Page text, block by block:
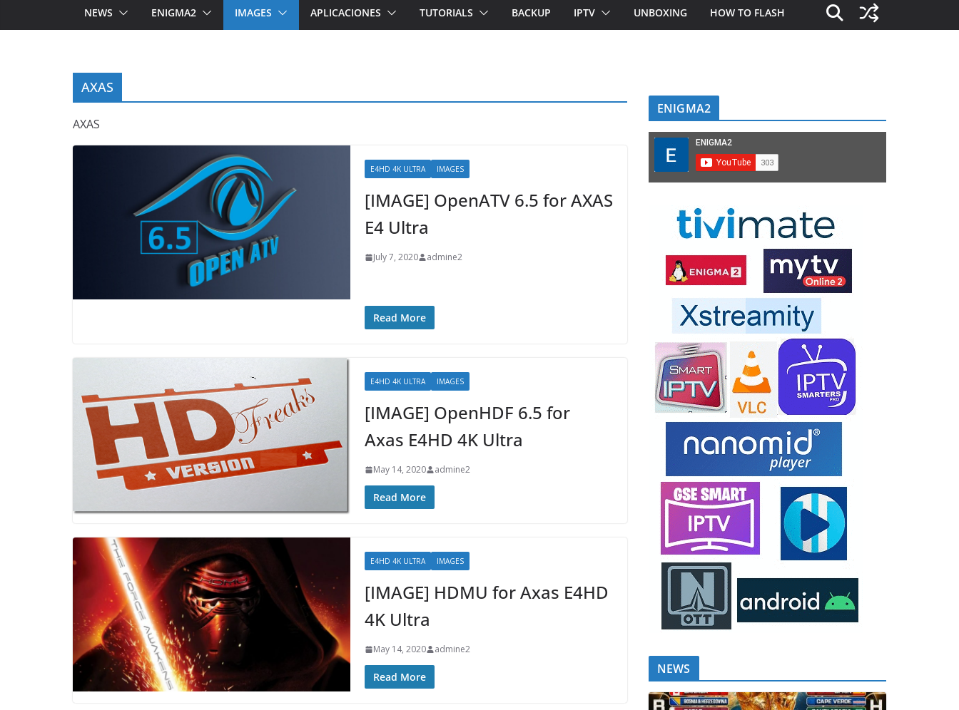
NEWS ENIGMA2 IMAGES APLICACIONES TUTORIALS BACKUP IPTV UNBOXING HOW TO FLASH
AXAS
AXAS
E4HD 4K ULTRA IMAGES
[IMAGE] OpenATV 6.5 for AXAS
E4 Ultra
July 7, 2020 admine2
Read More
E4HD 4K ULTRA IMAGES
[IMAGE] OpenHDF 6.5 for
Axas E4HD 4K Ultra
May 14, 2020 admine2
Read More
E4HD 4K ULTRA IMAGES
[IMAGE] HDMU for Axas E4HD
4K Ultra
May 14, 2020 admine2
Read More
ENIGMA2
NEWS